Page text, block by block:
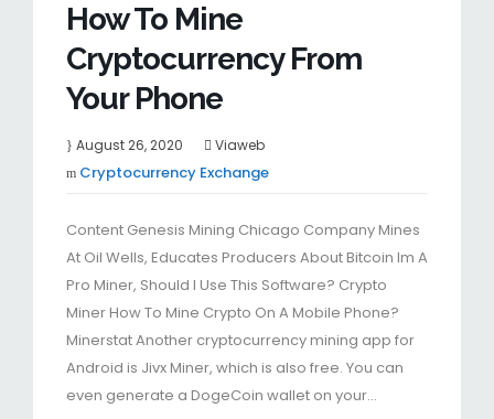
How To Mine
Cryptocurrency From
Your Phone
August 26, 2020 Viaweb
Cryptocurrency Exchange
Content Genesis Mining Chicago Company Mines
At Oil Wells, Educates Producers About Bitcoin Im A
Pro Miner, Should I Use This Software? Crypto
Miner How To Mine Crypto On A Mobile Phone?
Minerstat Another cryptocurrency mining app for
Android is Jivx Miner, which is also free. You can
even generate a DogeCoin wallet on your…